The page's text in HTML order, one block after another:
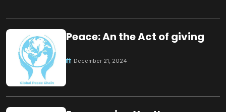
Peace: An the Act of giving
December 21, 2024